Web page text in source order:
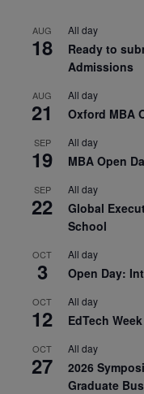
AUG
18
All day
Ready to
Admissions
AUG
21
All day
Oxford MBA
SEP
19
All day
MBA Open
SEP
22
All day
Global
School
OCT
3
All day
Open Day:
OCT
12
All day
EdTech
OCT
27
All day
2026
Graduate